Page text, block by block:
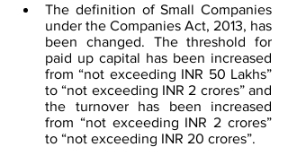
The definition of Small Companies
under the Companies Act, 2013, has
been changed. The threshold for
paid up capital has been increased
from “not exceeding INR 50 Lakhs”
to “not exceeding INR 2 crores” and
the turnover has been increased
from “not exceeding INR 2 crores”
to “not exceeding INR 20 crores”.